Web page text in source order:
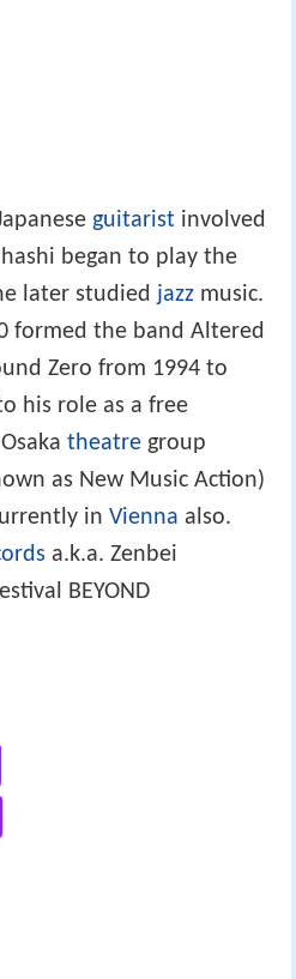
guitarist involved
began to play the
later studied jazz music.
formed the band Altered
Zero from 1994 to
his role as a free
theatre group
as New Music Action)
in Vienna also.
a.k.a. Zenbei
BEYOND